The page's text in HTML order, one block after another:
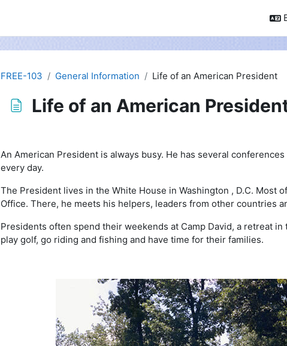
FREE-103 General Information Life of an American President
Life of an American
An American President is always busy. He has several
every day.
The President lives in the White House in Washington , D.C. Most
Office. There, he meets his helpers, leaders from other countries
Presidents often spend their weekends at Camp David, a retreat
play golf, go riding and fishing and have time for their families.